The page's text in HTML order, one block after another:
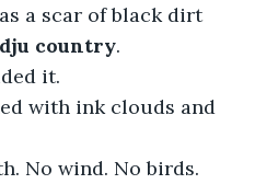
a scar of black dirt
country.
it.
with ink clouds and
No wind. No birds.